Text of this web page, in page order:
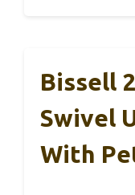
Bissell
Swivel
With